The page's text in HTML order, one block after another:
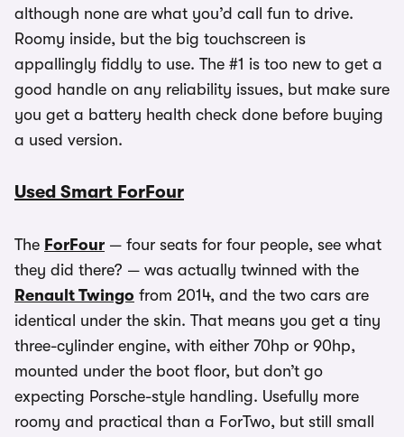
although none are what you’d call fun to drive.
Roomy inside, but the big touchscreen is
appallingly fiddly to use. The #1 is too new to get a
good handle on any reliability issues, but make sure
you get a battery health check done before buying
a used version.
Used Smart ForFour
The ForFour — four seats for four people, see what
they did there? — was actually twinned with the
Renault Twingo from 2014, and the two cars are
identical under the skin. That means you get a tiny
three-cylinder engine, with either 70hp or 90hp,
mounted under the boot floor, but don’t go
expecting Porsche-style handling. Usefully more
roomy and practical than a ForTwo, but still small